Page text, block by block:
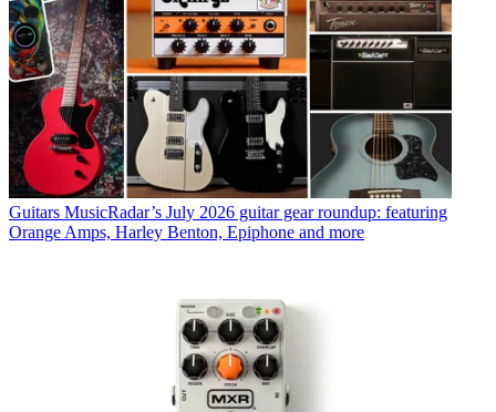
Guitars MusicRadar’s July 2026 guitar gear roundup: featuring
Orange Amps, Harley Benton, Epiphone and more